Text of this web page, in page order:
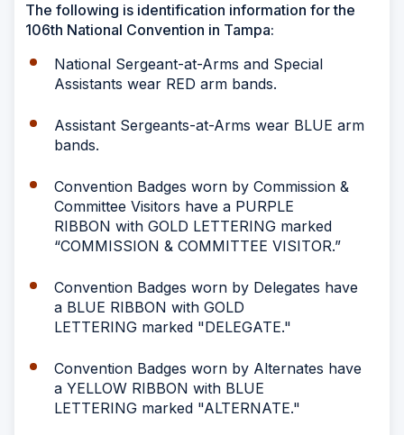
The following is identification information for the
106th National Convention in Tampa:
National Sergeant-at-Arms and Special
Assistants wear RED arm bands.
Assistant Sergeants-at-Arms wear BLUE arm
bands.
Convention Badges worn by Commission &
Committee Visitors have a PURPLE
RIBBON with GOLD LETTERING marked
“COMMISSION & COMMITTEE VISITOR.”
Convention Badges worn by Delegates have
a BLUE RIBBON with GOLD
LETTERING marked "DELEGATE."
Convention Badges worn by Alternates have
a YELLOW RIBBON with BLUE
LETTERING marked "ALTERNATE."